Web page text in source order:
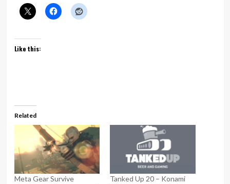
Like this:
Related
Meta Gear Survive
Tanked Up 20 – Konami